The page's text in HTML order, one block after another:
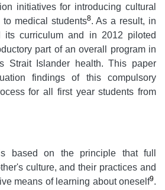
initiatives for introducing cultural
medical students8. As a result, in
its curriculum and in 2012 piloted
part of an overall program in
Strait Islander health. This paper
findings of this compulsory
for all first year students from
based on the principle that full
culture, and their practices and
means of learning about oneself9.